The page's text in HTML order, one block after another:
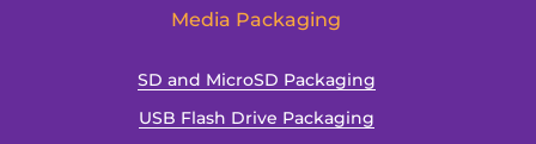
Media Packaging
SD and MicroSD Packaging
USB Flash Drive Packaging